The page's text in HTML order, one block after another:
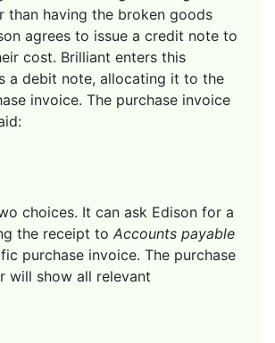
than having the broken goods
agrees to issue a credit note to
cost. Brilliant enters this
a debit note, allocating it to the
invoice. The purchase invoice
choices. It can ask Edison for a
the receipt to Accounts payable
purchase invoice. The purchase
will show all relevant